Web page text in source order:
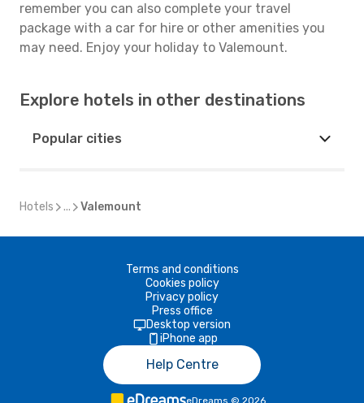
remember you can also complete your travel
package with a car for hire or other amenities you
may need. Enjoy your holiday to Valemount.
Explore hotels in other destinations
Popular cities
Hotels ... Valemount
Terms and conditions
Cookies policy
Privacy policy
Press office
Desktop version
iPhone app
Help Centre
eDreams © 2026